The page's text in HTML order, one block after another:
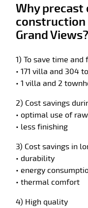
Why precast
construction
Grand Views?
1) To save time
• 171 villa and 304
• 1 villa and 2
2) Cost savings
• optimal use of
• less finishing
3) Cost savings in
• durability
• energy
• thermal comfort
4) High quality